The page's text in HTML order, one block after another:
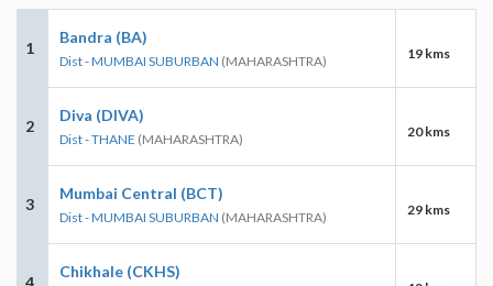
1
Bandra (BA)
Dist - MUMBAI SUBURBAN (MAHARASHTRA) 19 kms
2
Diva (DIVA)
Dist - THANE (MAHARASHTRA) 20 kms
3
Mumbai Central (BCT)
Dist - MUMBAI SUBURBAN (MAHARASHTRA) 29 kms
4
Chikhale (CKHS)